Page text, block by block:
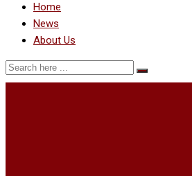
Home
News
About Us